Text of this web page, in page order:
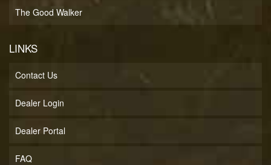
The Good Walker
LINKS
Contact Us
Dealer Login
Dealer Portal
FAQ